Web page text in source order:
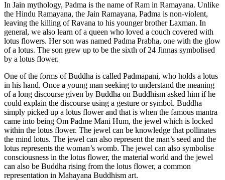
In Jain mythology, Padma is the name of Ram in Ramayana. Unlike
the Hindu Ramayana, the Jain Ramayana, Padma is non-violent,
leaving the killing of Ravana to his younger brother Laxman. In
general, we also learn of a queen who loved a couch covered with
lotus flowers. Her son was named Padma Prabha, one with the glow
of a lotus. The son grew up to be the sixth of 24 Jinnas symbolised
by a lotus flower.
One of the forms of Buddha is called Padmapani, who holds a lotus
in his hand. Once a young man seeking to understand the meaning
of a long discourse given by Buddha on Buddhism asked him if he
could explain the discourse using a gesture or symbol. Buddha
simply picked up a lotus flower and that is when the famous mantra
came into being Om Padme Mani Hum, the jewel which is locked
within the lotus flower. The jewel can be knowledge that pollinates
the mind lotus. The jewel can also represent the man’s seed and the
lotus represents the woman’s womb. The jewel can also symbolise
consciousness in the lotus flower, the material world and the jewel
can also be Buddha rising from the lotus flower, a common
representation in Mahayana Buddhism art.